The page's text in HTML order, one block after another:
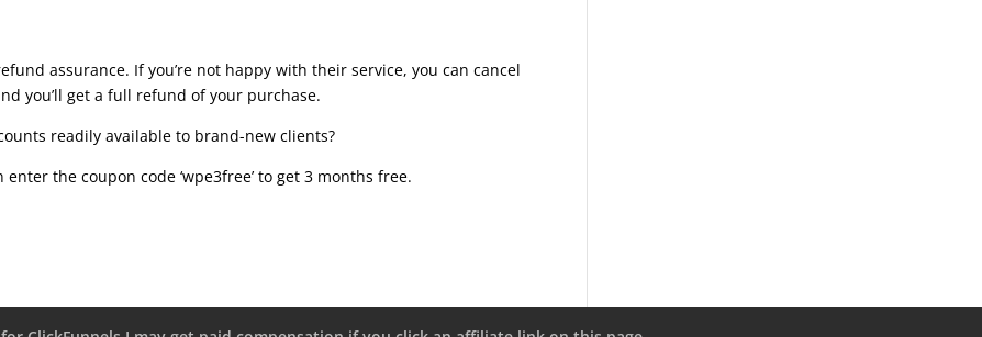
assurance. If you’re not happy with their service, you can cancel
you’ll get a full refund of your purchase.
readily available to brand-new clients?
the coupon code ‘wpe3free’ to get 3 months free.